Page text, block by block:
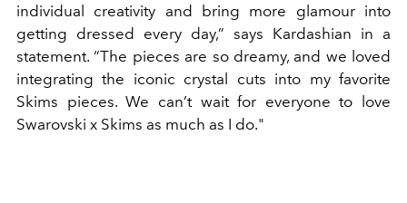
individual creativity and bring more glamour into
getting dressed every day,” says Kardashian in a
statement. “The pieces are so dreamy, and we loved
integrating the iconic crystal cuts into my favorite
Skims pieces. We can’t wait for everyone to love
Swarovski x Skims as much as I do."